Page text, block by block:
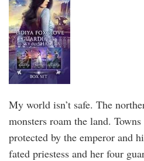
My world isn’t safe. The
monsters roam the land.
protected by the emperor and
fated priestess and her four